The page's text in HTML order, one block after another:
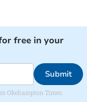
free in your
Submit
Okehampton Times.